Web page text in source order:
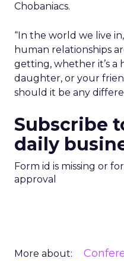
Chobaniacs.
“In the world we live
human relationships
getting, whether it’s a
daughter, or your
should it be any
Subscribe
daily
Form id is missing or
approval
More about: